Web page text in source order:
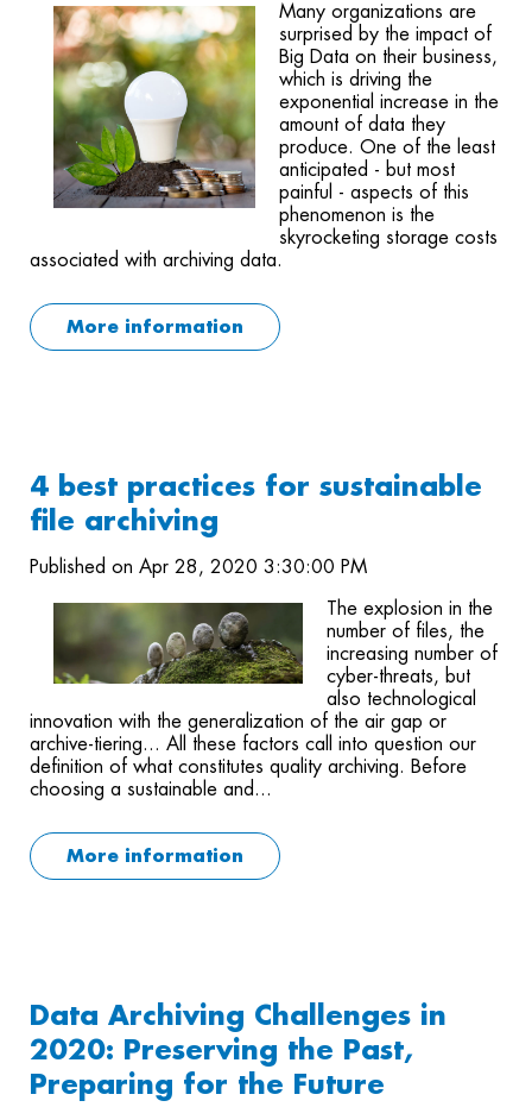
Many organizations are
surprised by the impact of
Big Data on their business,
which is driving the
exponential increase in the
amount of data they
produce. One of the least
anticipated - but most
painful - aspects of this
phenomenon is the
skyrocketing storage costs
associated with archiving data.
More information
4 best practices for sustainable
file archiving
Published on Apr 28, 2020 3:30:00 PM
The explosion in the
number of files, the
increasing number of
cyber-threats, but
also technological
innovation with the generalization of the air gap or
archive-tiering... All these factors call into question our
definition of what constitutes quality archiving. Before
choosing a sustainable and...
More information
Data Archiving Challenges in
2020: Preserving the Past,
Preparing for the Future